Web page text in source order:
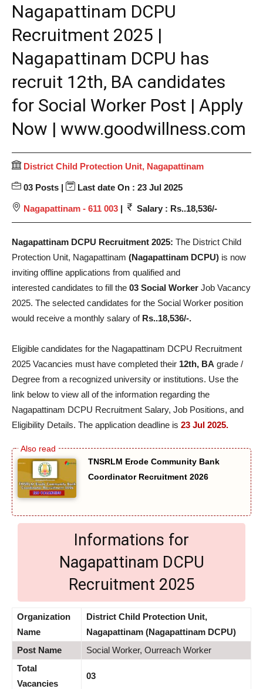
Nagapattinam DCPU
Recruitment 2025 |
Nagapattinam DCPU has
recruit 12th, BA candidates
for Social Worker Post | Apply
Now | www.goodwillness.com
District Child Protection Unit, Nagapattinam
03 Posts | Last date On : 23 Jul 2025
Nagapattinam - 611 003 | Salary : Rs..18,536/-
Nagapattinam DCPU Recruitment 2025: The District Child
Protection Unit, Nagapattinam (Nagapattinam DCPU) is now
inviting offline applications from qualified and
interested candidates to fill the 03 Social Worker Job Vacancy
2025. The selected candidates for the Social Worker position
would receive a monthly salary of Rs..18,536/-.
Eligible candidates for the Nagapattinam DCPU Recruitment
2025 Vacancies must have completed their 12th, BA grade /
Degree from a recognized university or institutions. Use the
link below to view all of the information regarding the
Nagapattinam DCPU Recruitment Salary, Job Positions, and
Eligibility Details. The application deadline is 23 Jul 2025.
TNSRLM Erode Community Bank
Coordinator Recruitment 2026
Informations for
Nagapattinam DCPU
Recruitment 2025
Organization
Name
District Child Protection Unit,
Nagapattinam (Nagapattinam DCPU)
Post Name
Social Worker, Ourreach Worker
Total
Vacancies
03